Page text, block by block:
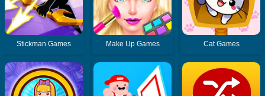
Stickman Games Make Up Games Cat Games